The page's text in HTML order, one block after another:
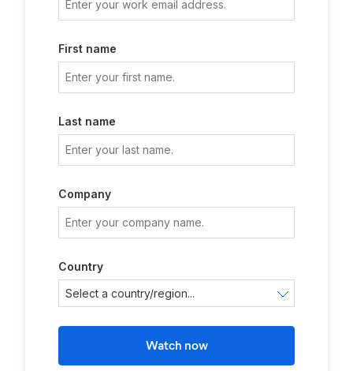
First name
Last name
Company
Country
Watch now